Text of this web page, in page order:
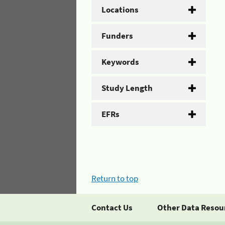
Locations
Funders
Keywords
Study Length
EFRs
Return to top
Contact Us Other Data